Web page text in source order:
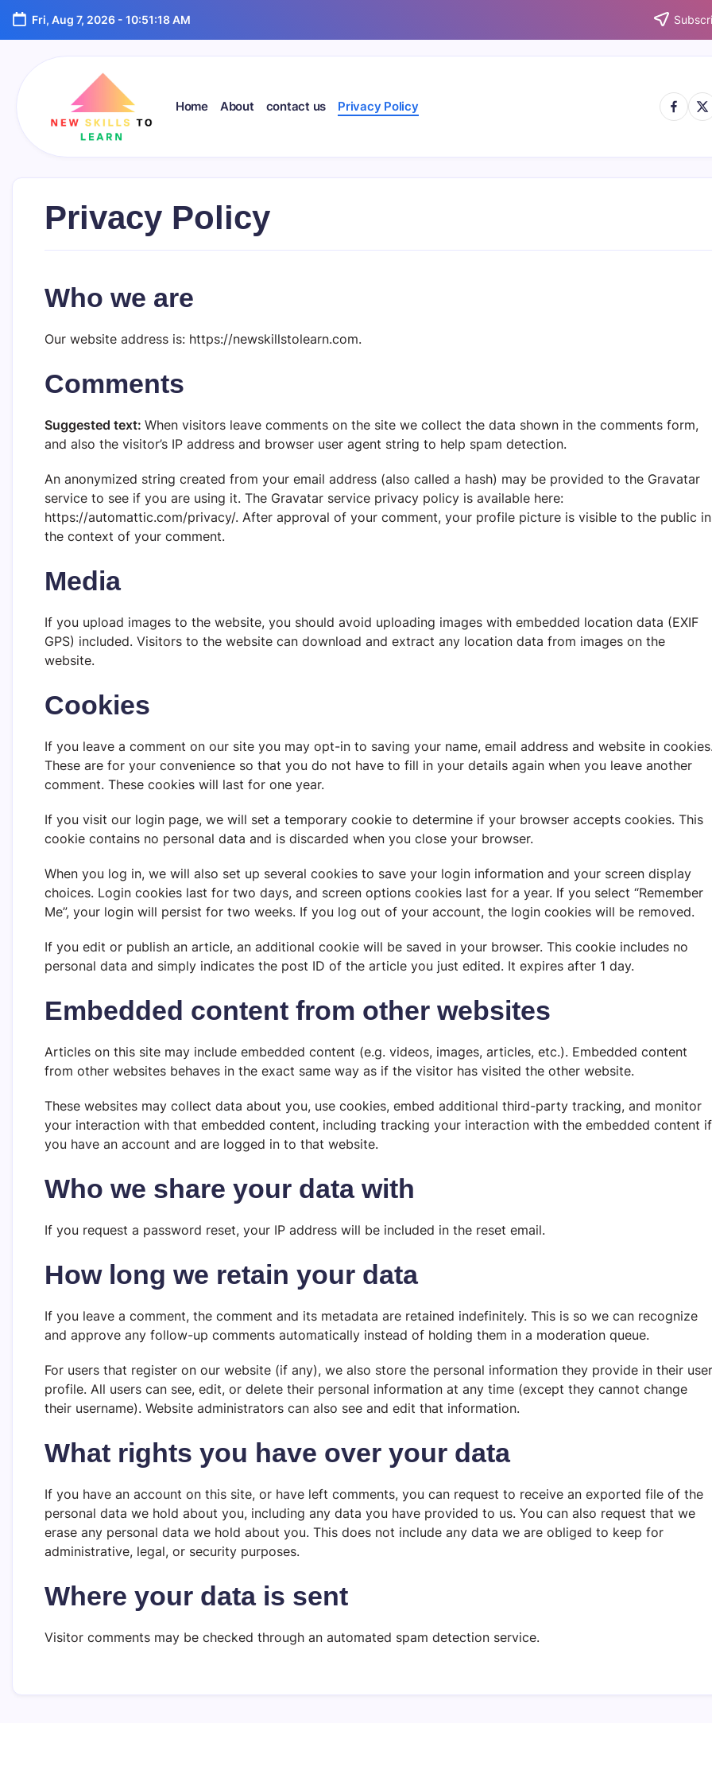
Skip
content
Fri, Aug 7, 2026- 10:51:19 AM
Home About contact us Privacy Policy https://
Privacy Policy
Who we are
Our website address is: https://newskillstolearn.com.
Comments
Suggested text: When visitors leave comments on the site we collect the data shown in the comments form,
and also the visitor’s IP address and browser user agent string to help spam detection.
An anonymized string created from your email address (also called a hash) may be provided to the Gravatar
service to see if you are using it. The Gravatar service privacy policy is available here:
https://automattic.com/privacy/. After approval of your comment, your profile picture is visible to the public in
the context of your comment.
Media
If you upload images to the website, you should avoid uploading images with embedded location data (EXIF
GPS) included. Visitors to the website can download and extract any location data from images on the
website.
Cookies
If you leave a comment on our site you may opt-in to saving your name, email address and website in
These are for your convenience so that you do not have to fill in your details again when you leave another
comment. These cookies will last for one year.
If you visit our login page, we will set a temporary cookie to determine if your browser accepts cookies. This
cookie contains no personal data and is discarded when you close your browser.
When you log in, we will also set up several cookies to save your login information and your screen display
choices. Login cookies last for two days, and screen options cookies last for a year. If you select “Remember
Me”, your login will persist for two weeks. If you log out of your account, the login cookies will be removed.
If you edit or publish an article, an additional cookie will be saved in your browser. This cookie includes no
personal data and simply indicates the post ID of the article you just edited. It expires after 1 day.
Embedded content from other websites
Articles on this site may include embedded content (e.g. videos, images, articles, etc.). Embedded content
from other websites behaves in the exact same way as if the visitor has visited the other website.
These websites may collect data about you, use cookies, embed additional third-party tracking, and monitor
your interaction with that embedded content, including tracking your interaction with the embedded content if
you have an account and are logged in to that website.
Who we share your data with
If you request a password reset, your IP address will be included in the reset email.
How long we retain your data
If you leave a comment, the comment and its metadata are retained indefinitely. This is so we can recognize
and approve any follow-up comments automatically instead of holding them in a moderation queue.
For users that register on our website (if any), we also store the personal information they provide in their user
profile. All users can see, edit, or delete their personal information at any time (except they cannot change
their username). Website administrators can also see and edit that information.
What rights you have over your data
If you have an account on this site, or have left comments, you can request to receive an exported file of the
personal data we hold about you, including any data you have provided to us. You can also request that we
erase any personal data we hold about you. This does not include any data we are obliged to keep for
administrative, legal, or security purposes.
Where your data is sent
Visitor comments may be checked through an automated spam detection service.